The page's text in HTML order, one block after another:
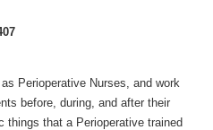
Perioperative Nurses, and work
before, during, and after their
things that a Perioperative trained